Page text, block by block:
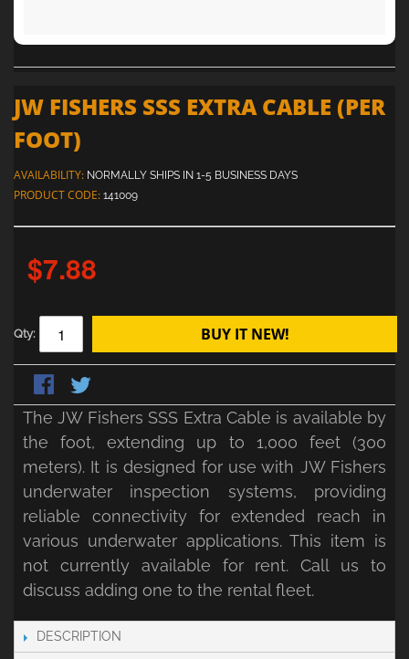
JW FISHERS SSS EXTRA CABLE (PER
FOOT)
AVAILABILITY: NORMALLY SHIPS IN 1-5 BUSINESS DAYS
PRODUCT CODE: 141009
$7.88
Qty: BUY IT NEW!
The JW Fishers SSS Extra Cable is available by
the foot, extending up to 1,000 feet (300
meters). It is designed for use with JW Fishers
underwater inspection systems, providing
reliable connectivity for extended reach in
various underwater applications. This item is
not currently available for rent. Call us to
discuss adding one to the rental fleet.
DESCRIPTION